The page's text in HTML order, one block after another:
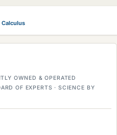
Calculus
OWNED & OPERATED
OF EXPERTS · SCIENCE BY